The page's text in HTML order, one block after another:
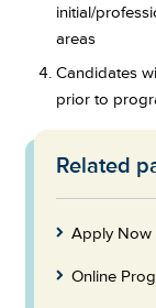
initial/
areas
Candidates
prior to
Skip
Related
Apply Now
Online